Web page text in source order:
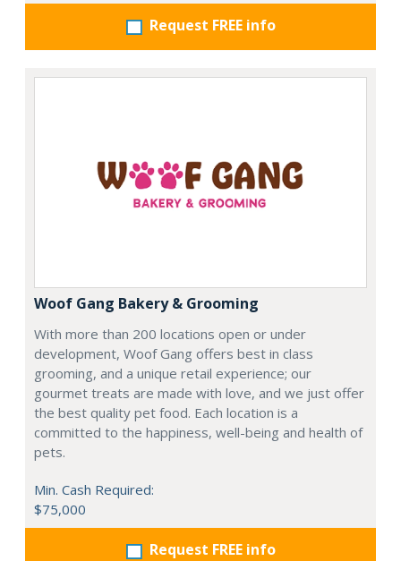
Request FREE info
Woof Gang Bakery & Grooming
With more than 200 locations open or under
development, Woof Gang offers best in class
grooming, and a unique retail experience; our
gourmet treats are made with love, and we just offer
the best quality pet food. Each location is a
committed to the happiness, well-being and health of
pets.
Min. Cash Required:
$75,000
Request FREE info